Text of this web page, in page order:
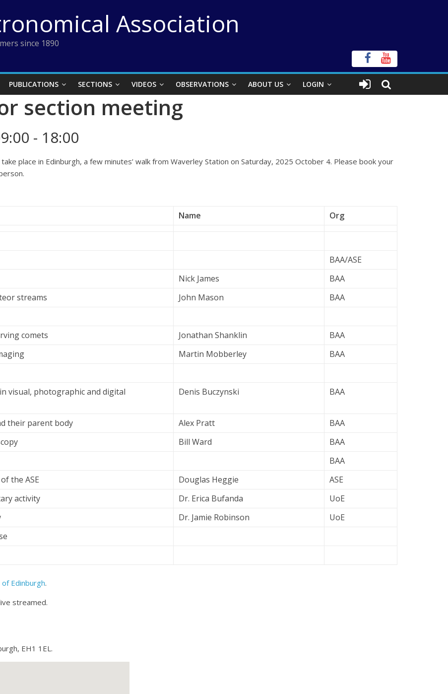
Association
since 1890
PUBLICATIONS SECTIONS VIDEOS OBSERVATIONS ABOUT US LOGIN
section meeting
- 18:00
place in Edinburgh, a few minutes’ walk from Waverley Station on Saturday, 2025 October 4. Please book your
Name Org
BAA/ASE
Nick James
BAA
streams John Mason
BAA
comets Jonathan Shanklin
BAA
Martin Mobberley
BAA
visual, photographic and digital
Denis Buczynski BAA
their parent body Alex Pratt
BAA
Bill Ward
BAA
BAA
the ASE Douglas Heggie
ASE
activity Dr. Erica Bufanda
UoE
Dr. Jamie Robinson
UoE
Edinburgh.
streamed.
EH1 1EL.